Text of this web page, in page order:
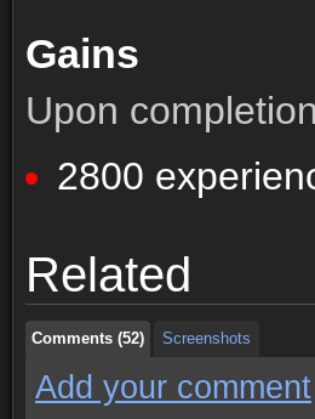
Gains
Upon
2800
Related
Comments (52) Screenshots
Comments (52) Screenshots
Comments (52) Screenshots
Add your comment